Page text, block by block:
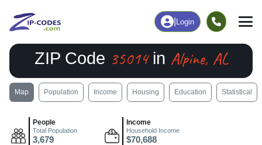
Login
ZIP Code 35014in Alpine, AL
Map Population Income Housing Education Statistical
People
Total Population
3,679
Income
Household Income
$70,688